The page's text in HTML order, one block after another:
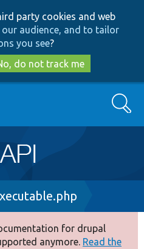
to
main
content
to
search
party cookies and web
audience, and to tailor
you see?
do not track me
Search
for drupal
anymore. Read the